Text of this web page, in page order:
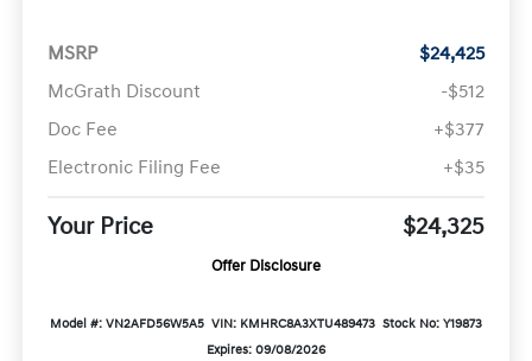
MSRP
$24,425
McGrath Discount
-$512
Doc Fee
+$377
Electronic Filing Fee
+$35
Your Price $24,325
Offer Disclosure
Model #: VN2AFD56W5A5 VIN: KMHRC8A3XTU489473 Stock No: Y19873
Expires: 09/08/2026